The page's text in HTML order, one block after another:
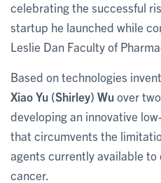
celebrating the successful
startup he launched while
Leslie Dan Faculty of
Based on technologies
Xiao Yu (Shirley) Wuover
developing an innovative
that circumvents the
agents currently available
cancer.